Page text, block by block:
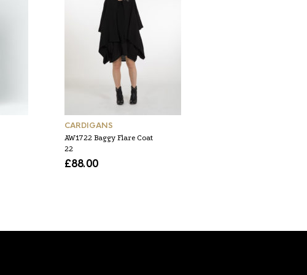
CARDIGANS
AW1722 Baggy Flare Coat
22
£88.00